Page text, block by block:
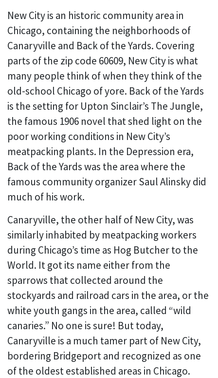
New City is an historic community area in
Chicago, containing the neighborhoods of
Canaryville and Back of the Yards. Covering
parts of the zip code 60609, New City is what
many people think of when they think of the
old-school Chicago of yore. Back of the Yards
is the setting for Upton Sinclair’s The Jungle,
the famous 1906 novel that shed light on the
poor working conditions in New City’s
meatpacking plants. In the Depression era,
Back of the Yards was the area where the
famous community organizer Saul Alinsky did
much of his work.
Canaryville, the other half of New City, was
similarly inhabited by meatpacking workers
during Chicago’s time as Hog Butcher to the
World. It got its name either from the
sparrows that collected around the
stockyards and railroad cars in the area, or the
white youth gangs in the area, called “wild
canaries.” No one is sure! But today,
Canaryville is a much tamer part of New City,
bordering Bridgeport and recognized as one
of the oldest established areas in Chicago.